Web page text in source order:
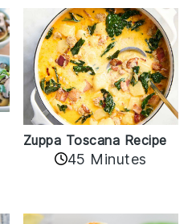
Zuppa Toscana Recipe
45 Minutes